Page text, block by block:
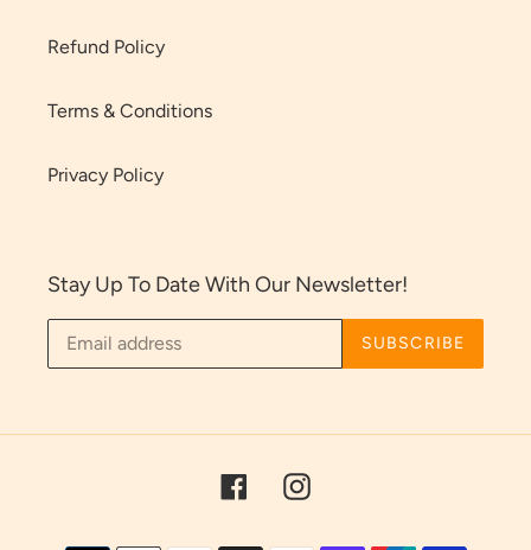
Refund Policy
Terms & Conditions
Privacy Policy
Stay Up To Date With Our Newsletter!
SUBSCRIBE
FacebookInstagram